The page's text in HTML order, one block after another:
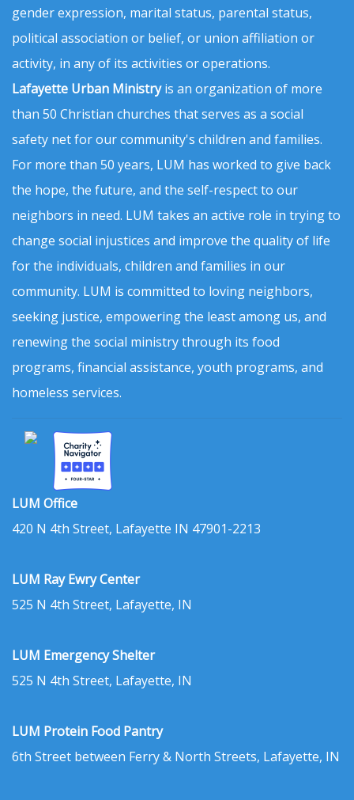
gender expression, marital status, parental status,
political association or belief, or union affiliation or
activity, in any of its activities or operations.
Lafayette Urban Ministryis an organization of more
than 50 Christian churches that serves as a social
safety net for our community's children and families.
For more than 50 years, LUM has worked to give back
the hope, the future, and the self-respect to our
neighbors in need. LUM takes an active role in trying to
change social injustices and improve the quality of life
for the individuals, children and families in our
community. LUM is committed to loving neighbors,
seeking justice, empowering the least among us, and
renewing the social ministry through its food
programs, financial assistance, youth programs, and
homeless services.
LUM Office
420 N 4th Street, Lafayette IN 47901-2213
LUM Ray Ewry Center
525 N 4th Street, Lafayette, IN
LUM Emergency Shelter
525 N 4th Street, Lafayette, IN
LUM Protein Food Pantry
6th Street between Ferry & North Streets, Lafayette, IN